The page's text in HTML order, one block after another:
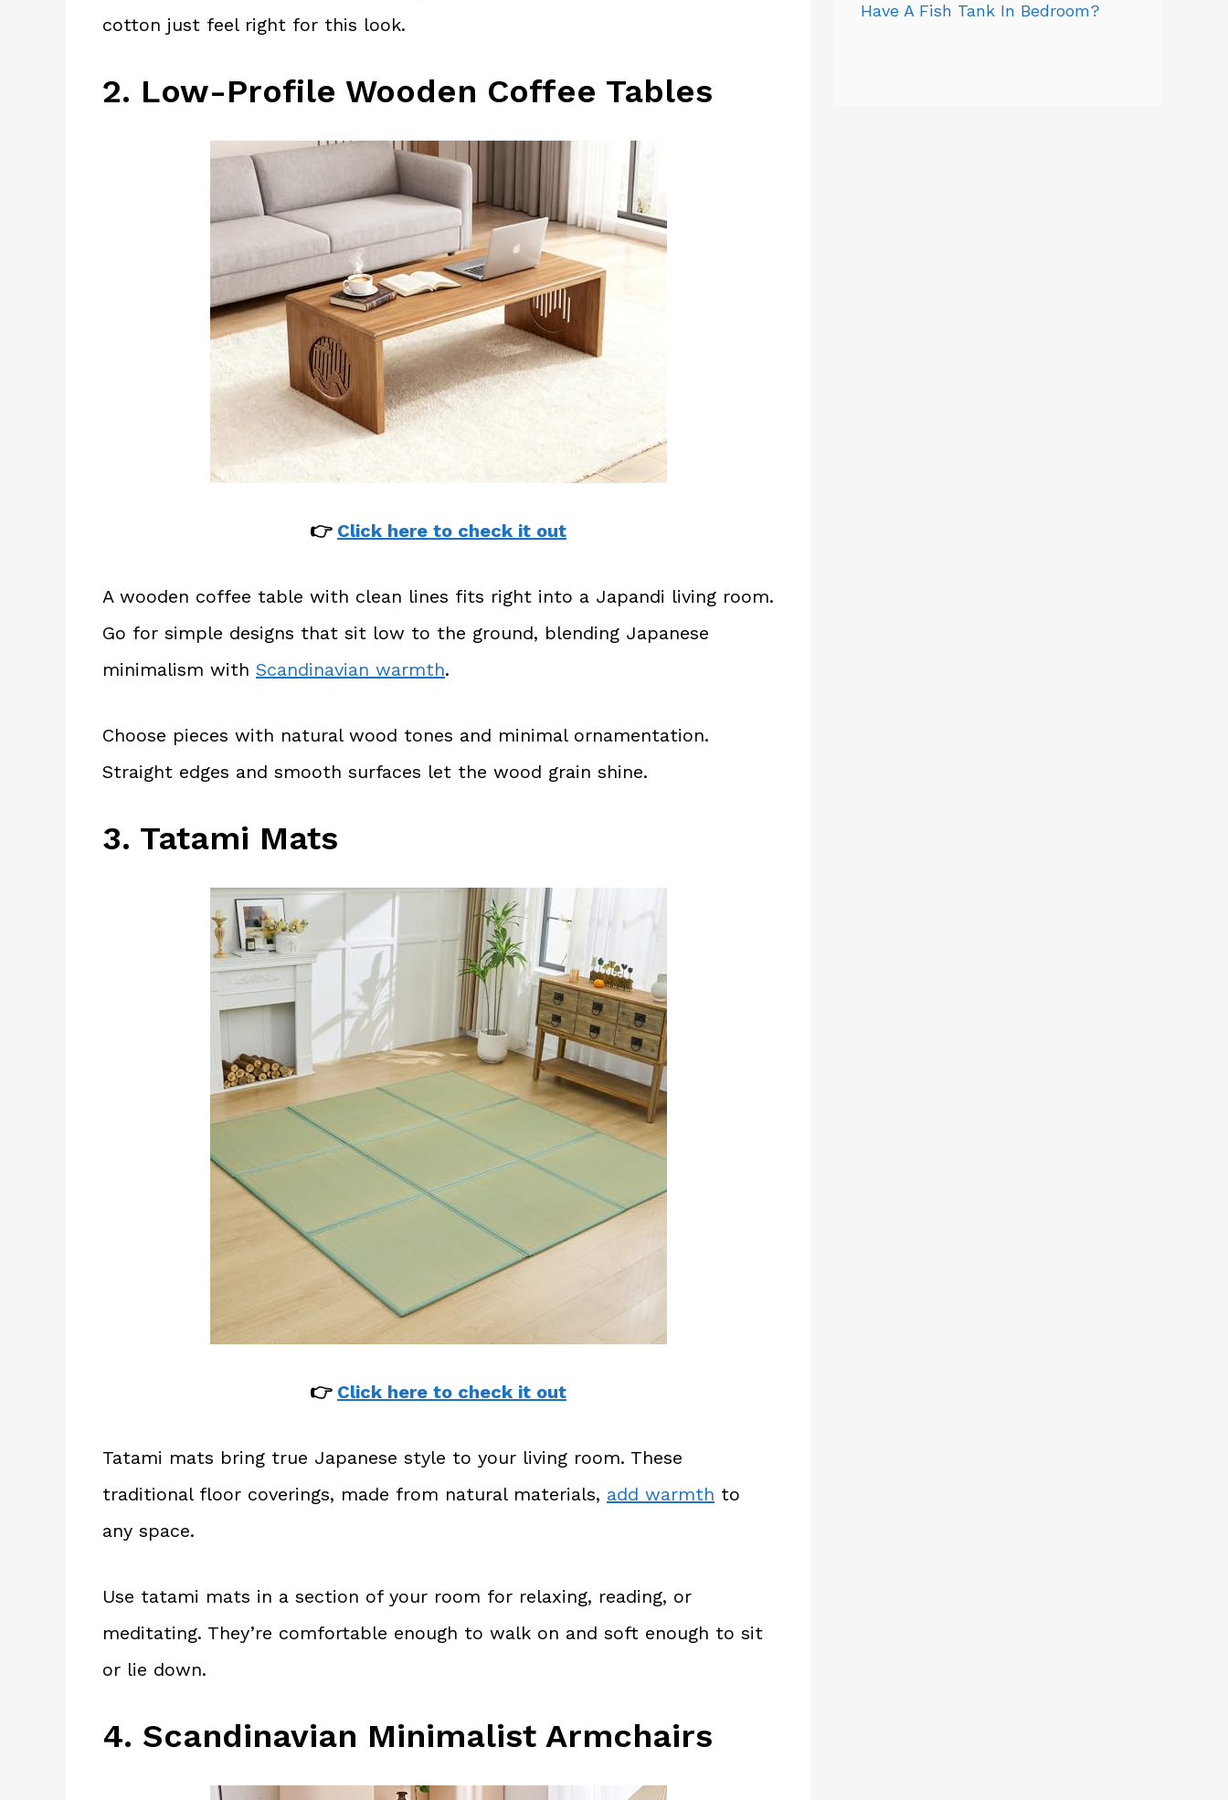
cotton just feel right for this look.
2. Low-Profile Wooden Coffee Tables
👉 Click here to check it out
A wooden coffee table with clean lines fits right into a Japandi living room.
Go for simple designs that sit low to the ground, blending Japanese
minimalism with Scandinavian warmth.
Choose pieces with natural wood tones and minimal ornamentation.
Straight edges and smooth surfaces let the wood grain shine.
3. Tatami Mats
👉 Click here to check it out
Tatami mats bring true Japanese style to your living room. These
traditional floor coverings, made from natural materials, add warmth to
any space.
Use tatami mats in a section of your room for relaxing, reading, or
meditating. They’re comfortable enough to walk on and soft enough to sit
or lie down.
4. Scandinavian Minimalist Armchairs
Have A Fish Tank In Bedroom?